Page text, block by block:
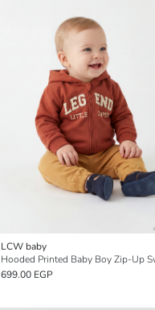
LCW baby
699.00 EGP